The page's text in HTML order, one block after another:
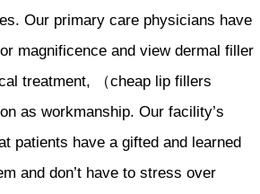
Our primary care physicians have
magnificence and view dermal filler
treatment, （cheap lip fillers
as workmanship. Our facility’s
patients have a gifted and learned
and don’t have to stress over